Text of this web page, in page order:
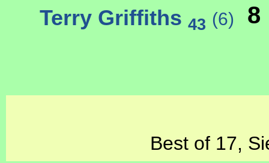
Terry Griffiths 43 (6) 8
Best of 17,